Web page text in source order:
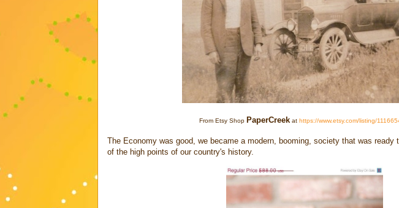
From Etsy Shop PaperCreekat https://www.etsy.com/listing/
The Economy was good, we became a modern, booming, society that was ready
of the high points of our country's history.